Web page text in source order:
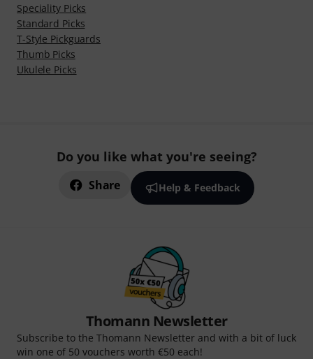
Speciality Picks
Standard Picks
T-Style Pickguards
Thumb Picks
Ukulele Picks
Do you like what you're seeing?
Share Help & Feedback
Thomann Newsletter
Subscribe to the Thomann Newsletter and with a bit of luck
win one of 50 vouchers worth €50 each!